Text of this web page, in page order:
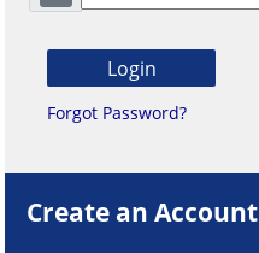
Forgot Password?
Create an Account